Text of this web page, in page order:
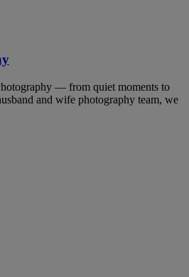
— from quiet moments to
and wife photography team, we